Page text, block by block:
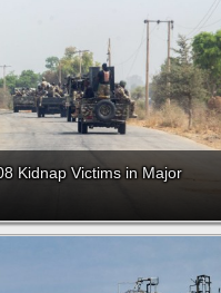
Kidnap Victims in Major